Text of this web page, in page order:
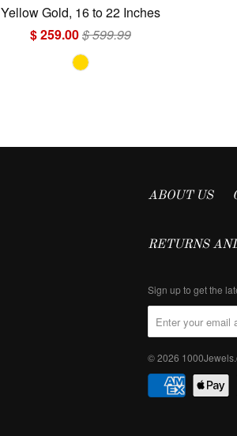
Yellow Gold, 16 to 22 Inches
$ 259.00$ 599.99
ABOUT US
RETURNS
Sign up to get the
© 2026